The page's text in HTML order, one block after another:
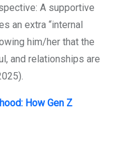
A supportive
an extra “internal
him/her that the
and relationships are
How Gen Z